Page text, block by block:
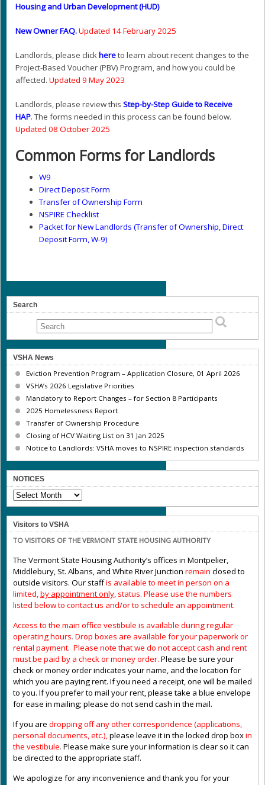
Housing and Urban Development (HUD)
New Owner FAQ.Updated 14 February 2025
Landlords, please clickhereto learn about recent changes to the
Project-Based Voucher (PBV) Program, and how you could be
affected. Updated 9 May 2023
Landlords, please review this Step-by-Step Guide to Receive
HAP. The forms needed in this process can be found below.
Updated 08 October 2025
Common Forms for Landlords
W9
Direct Deposit Form
Transfer of Ownership Form
NSPIRE Checklist
Packet for New Landlords (Transfer of Ownership, Direct
Deposit Form, W-9)
Search
VSHA News
Eviction Prevention Program – Application Closure, 01 April 2026
VSHA’s 2026 Legislative Priorities
Mandatory to Report Changes – for Section 8 Participants
2025 Homelessness Report
Transfer of Ownership Procedure
Closing of HCV Waiting List on 31 Jan 2025
Notice to Landlords: VSHA moves to NSPIRE inspection standards
NOTICES
NOTICES
Visitors to VSHA
TO VISITORS OF THE VERMONT STATE HOUSING AUTHORITY
The Vermont State Housing Authority’s offices in Montpelier,
Middlebury, St. Albans, and White River Junction remain closed to
outside visitors. Our staffis available to meet in person on a
limited,by appointment only, status. Please use the numbers
listed below to contact us and/or to schedule an appointment.
Access to the main office vestibule is available during regular
operating hours. Drop boxes are available for your paperwork or
rental payment. Please note that we do not accept cash and rent
must be paid by a check or money order. Please be sure your
check or money order indicates your name, and the location for
which you are paying rent. If you need a receipt, one will be mailed
to you. If you prefer to mail your rent, please take a blue envelope
for ease in mailing; please do not send cash in the mail.
If you are dropping off any other correspondence (applications,
personal documents, etc.),please leave it in the locked drop boxin
the vestibule. Please make sure your information is clear so it can
be directed to the appropriate staff.
We apologize for any inconvenience and thank you for your